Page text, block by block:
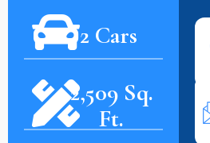
2 Cars
2,509 Sq.
Ft.